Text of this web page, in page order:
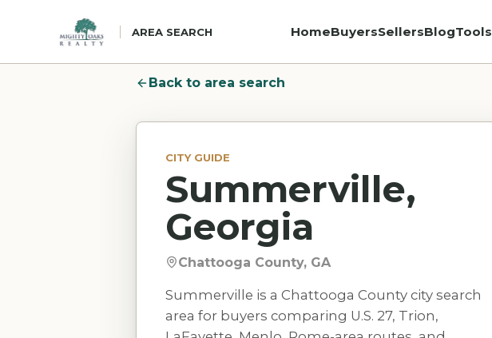
AREA SEARCH HomeBuyersSellersBlogTools
Back to area search
CITY GUIDE
Summerville,
Georgia
Chattooga County, GA
Summerville is a Chattooga County city search
area for buyers comparing U.S. 27, Trion,